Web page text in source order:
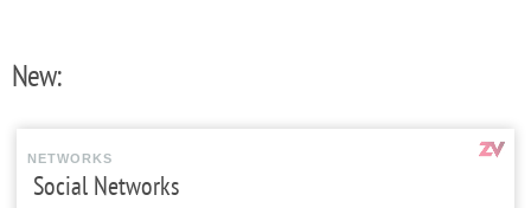
New:
NETWORKS
Social Networks